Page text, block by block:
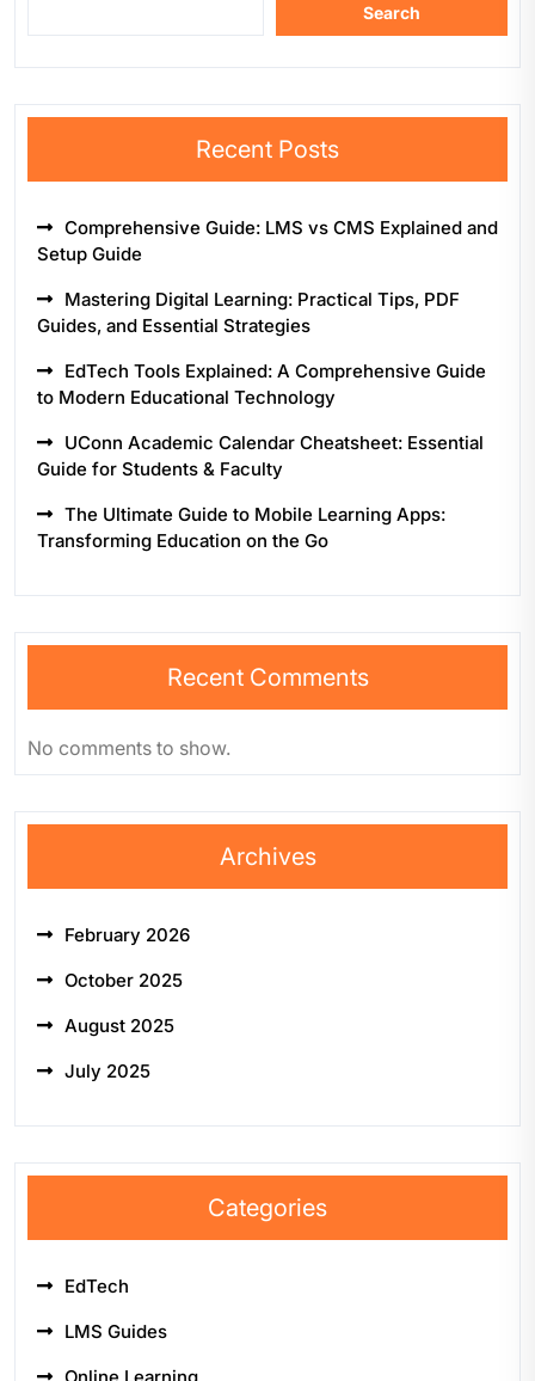
Search
Recent Posts
Comprehensive Guide: LMS vs CMS Explained and
Setup Guide
Mastering Digital Learning: Practical Tips, PDF
Guides, and Essential Strategies
EdTech Tools Explained: A Comprehensive Guide
to Modern Educational Technology
UConn Academic Calendar Cheatsheet: Essential
Guide for Students & Faculty
The Ultimate Guide to Mobile Learning Apps:
Transforming Education on the Go
Recent Comments
No comments to show.
Archives
February 2026
October 2025
August 2025
July 2025
Categories
EdTech
LMS Guides